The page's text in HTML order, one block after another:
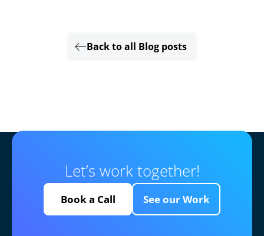
Back to all Blog posts
Let’s work together!
Book a Call See our Work